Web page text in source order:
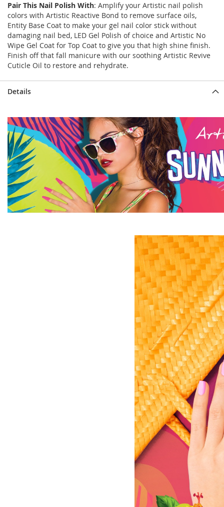
Pair This Nail Polish With: Amplify your Artistic nail polish
colors with Artistic Reactive Bond to remove surface oils,
Entity Base Coat to make your gel nail color stick without
damaging nail bed, LED Gel Polish of choice and Artistic No
Wipe Gel Coat for Top Coat to give you that high shine finish.
Finish off that fall manicure with our soothing Artistic Revive
Cuticle Oil to restore and rehydrate.
Details